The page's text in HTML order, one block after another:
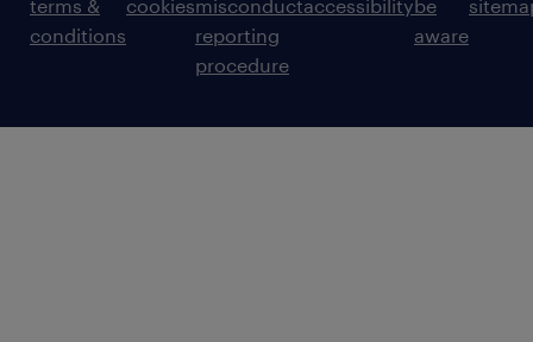
terms &
conditions
cookiesmisconduct
reporting
procedure
accessibilitybe
aware